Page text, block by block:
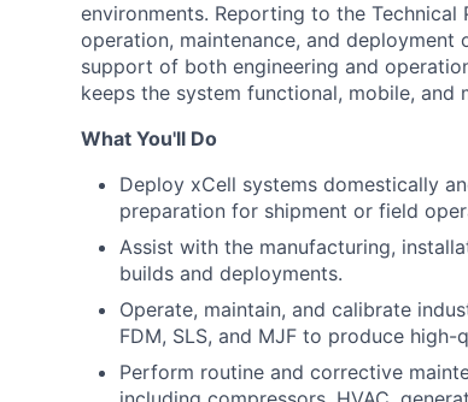
environments. Reporting to the Technical
operation, maintenance, and
support of both engineering and
keeps the system functional, mobile,
What You'll Do
Deploy xCell systems domestically
preparation for shipment or field
Assist with the manufacturing,
builds and deployments.
Operate, maintain, and calibrate
FDM, SLS, and MJF to produce
Perform routine and corrective